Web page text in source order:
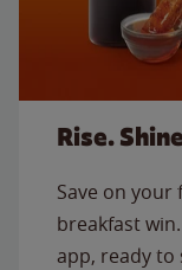
Rise.
Save on your
breakfast
app, ready to